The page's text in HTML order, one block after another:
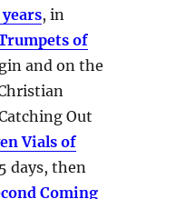
, in
of
and on the
Out
Vials of
days, then
Coming